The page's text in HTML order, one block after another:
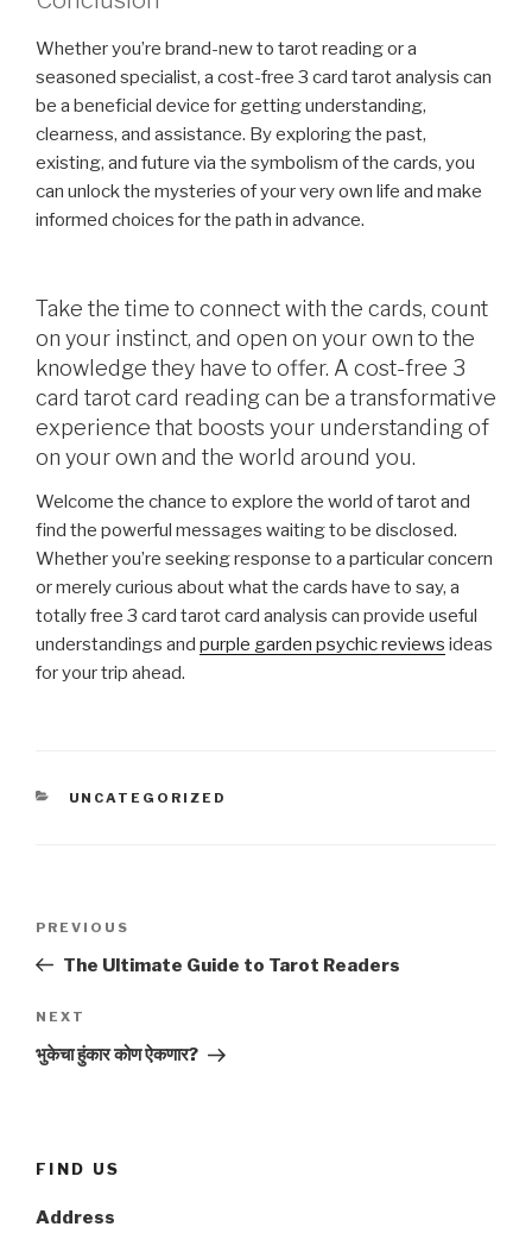
Whether you’re brand-new to tarot reading or a
seasoned specialist, a cost-free 3 card tarot analysis can
be a beneficial device for getting understanding,
clearness, and assistance. By exploring the past,
existing, and future via the symbolism of the cards, you
can unlock the mysteries of your very own life and make
informed choices for the path in advance.
Take the time to connect with the cards, count
on your instinct, and open on your own to the
knowledge they have to offer. A cost-free 3
card tarot card reading can be a transformative
experience that boosts your understanding of
on your own and the world around you.
Welcome the chance to explore the world of tarot and
find the powerful messages waiting to be disclosed.
Whether you’re seeking response to a particular concern
or merely curious about what the cards have to say, a
totally free 3 card tarot card analysis can provide useful
understandings and purple garden psychic reviews ideas
for your trip ahead.
CATEGORIES
UNCATEGORIZED
Previous
Post
PREVIOUS
The Ultimate Guide to Tarot Readers
Next
Post
NEXT
भुकेचा हुंकार कोण ऐकणार?
FIND US
Address